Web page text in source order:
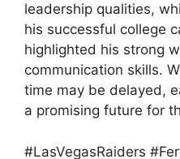
leadership qualities,
his successful college
highlighted his strong
communication skills.
time may be delayed,
a promising future for
#LasVegasRaiders